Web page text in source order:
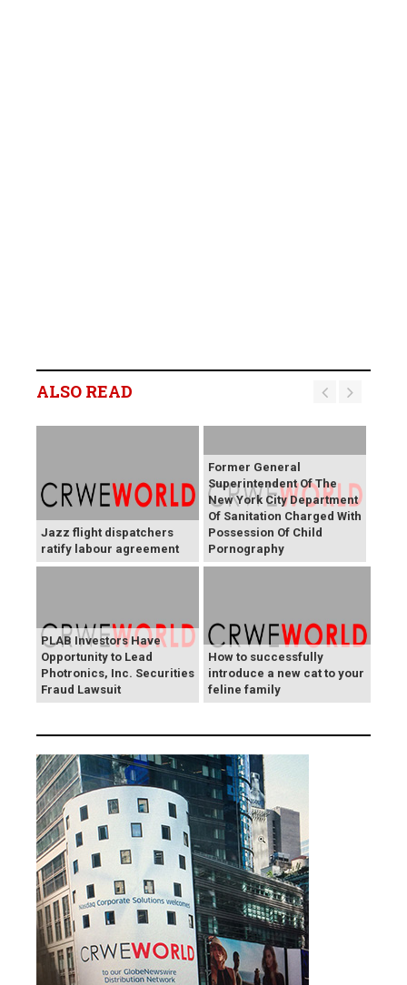
ALSO READ
Jazz flight dispatchers
ratify labour agreement
Former General
Superintendent Of The
New York City Department
Of Sanitation Charged With
Possession Of Child
Pornography
PLAB Investors Have
Opportunity to Lead
Photronics, Inc. Securities
Fraud Lawsuit
How to successfully
introduce a new cat to your
feline family